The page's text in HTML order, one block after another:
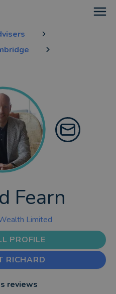
Fearn
Limited
PROFILE
RICHARD
reviews